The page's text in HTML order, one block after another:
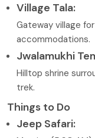
Village Tala:
Gateway village
accommodations.
Jwalamukhi
Hilltop shrine
trek.
Things to Do
Jeep Safari: